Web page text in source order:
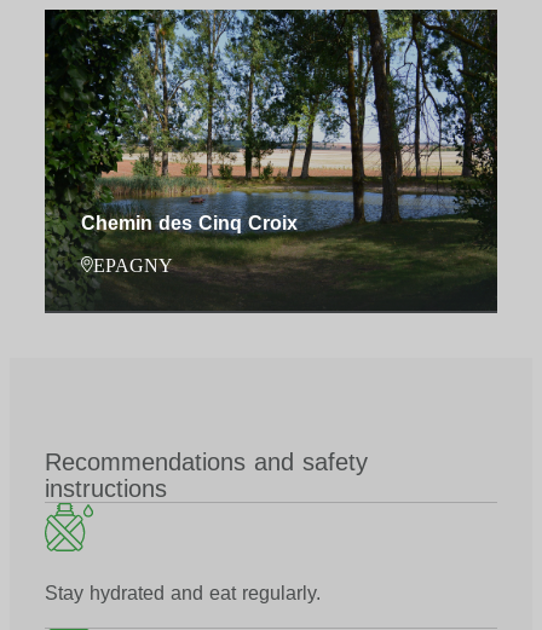
Chemin des Cinq Croix
EPAGNY
Recommendations and safety
instructions
Stay hydrated and eat regularly.